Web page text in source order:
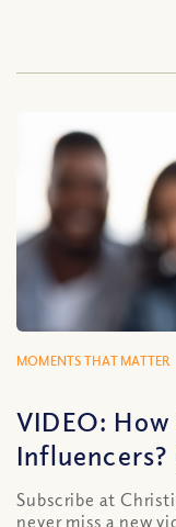
MOMENTS THAT MATTER
VIDEO:
Influencers?
Subscribe at
never miss a new